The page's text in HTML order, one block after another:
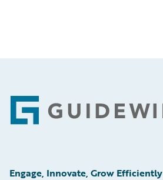
Footer
Engage, Innovate, Grow Efficiently